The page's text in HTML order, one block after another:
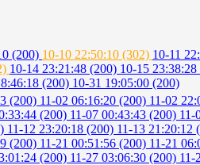
(200) 10-10 22:50:10 (302) 10-11
10-14 23:21:48 (200) 10-15 23:38:28
(200) 10-31 19:05:00 (200)
(200) 11-02 06:16:20 (200) 11-02
(200) 11-07 00:43:43 (200) 11-
11-12 23:20:18 (200) 11-13 21:20:12
(200) 11-21 00:51:56 (200) 11-21
(200) 11-27 03:06:30 (200) 11-